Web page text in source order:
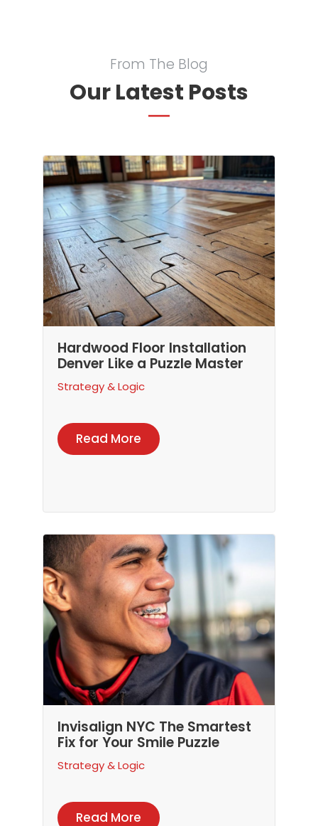
From The Blog
Our Latest Posts
Hardwood Floor Installation
Denver Like a Puzzle Master
Strategy & Logic
Read More
Invisalign NYC The Smartest
Fix for Your Smile Puzzle
Strategy & Logic
Read More